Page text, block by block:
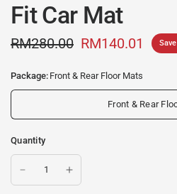
Fit Car Mat
RM280.00 RM140.01
Package: Front & Rear Floor Mats
Front & Rear
Quantity